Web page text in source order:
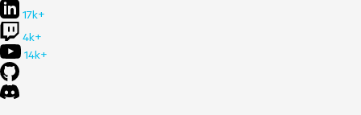
17k+
4k+
14k+